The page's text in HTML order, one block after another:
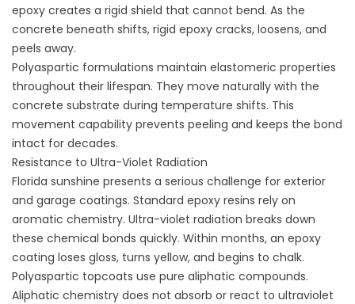
epoxy creates a rigid shield that cannot bend. As the
concrete beneath shifts, rigid epoxy cracks, loosens, and
peels away.
Polyaspartic formulations maintain elastomeric properties
throughout their lifespan. They move naturally with the
concrete substrate during temperature shifts. This
movement capability prevents peeling and keeps the bond
intact for decades.
Resistance to Ultra-Violet Radiation
Florida sunshine presents a serious challenge for exterior
and garage coatings. Standard epoxy resins rely on
aromatic chemistry. Ultra-violet radiation breaks down
these chemical bonds quickly. Within months, an epoxy
coating loses gloss, turns yellow, and begins to chalk.
Polyaspartic topcoats use pure aliphatic compounds.
Aliphatic chemistry does not absorb or react to ultraviolet